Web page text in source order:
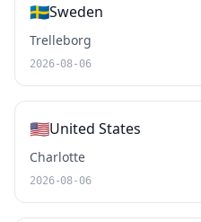
🇸🇪Sweden
Trelleborg
2026-08-06
🇺🇸United States
Charlotte
2026-08-06